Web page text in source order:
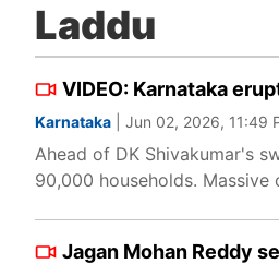
Laddu
VIDEO: Karnataka
Karnataka | Jun 02, 2026, 11:49
Ahead of DK Shivakumar's
90,000 households.
Jagan Mohan Reddy